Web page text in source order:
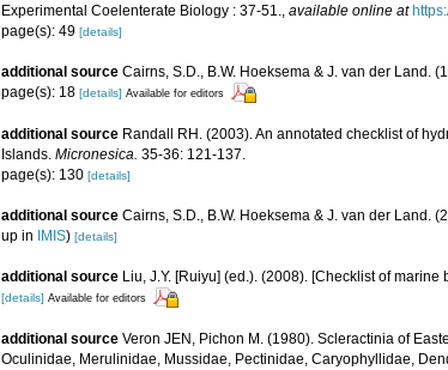
Experimental Coelenterate Biology : 37-51.
available online at
page(s): 49 [details]
additional source Cairns, S.D., B.W. Hoeksema & J. van der Land.
page(s): 18 [details] Available for editors
additional source Randall RH. (2003). An annotated checklist of
Islands. Micronesica. 35-36: 121-137.
page(s): 130 [details]
additional source Cairns, S.D., B.W. Hoeksema & J. van der Land.
up in
IMIS) [details]
additional source Liu, J.Y. [Ruiyu] (ed.). (2008). [Checklist of marine
[details] Available for editors
additional source Veron JEN, Pichon M. (1980). Scleractinia of
Oculinidae, Merulinidae, Mussidae, Pectinidae, Caryophyllidae,